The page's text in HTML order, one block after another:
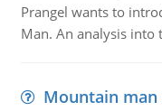
Prangel wants to
Man. An analysis into
Mountain